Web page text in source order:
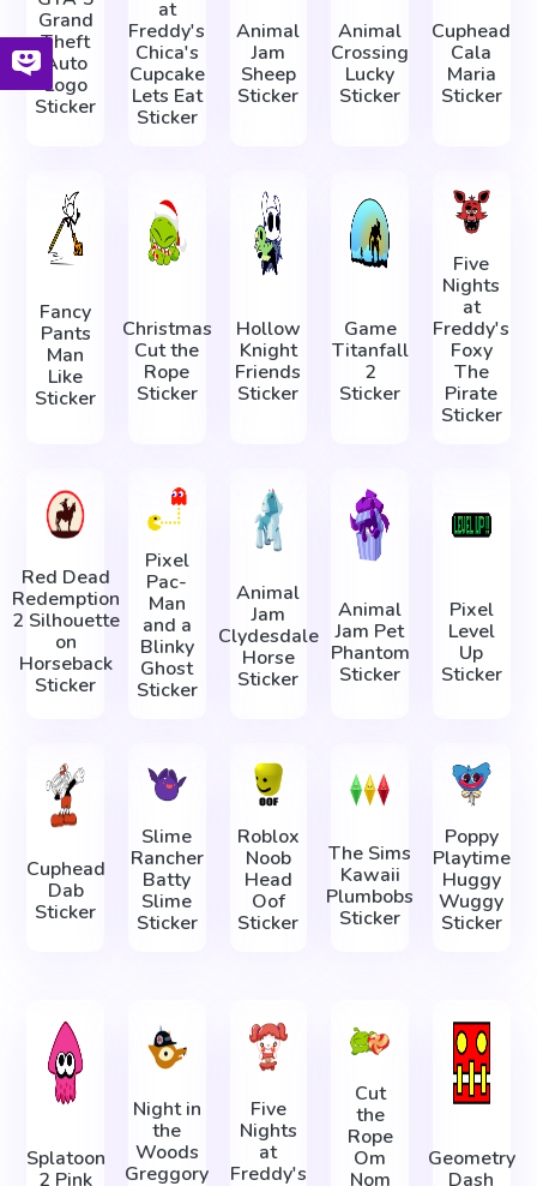
Grand
Theft
Auto
Logo
Sticker
at
Freddy's
Chica's
Cupcake
Lets Eat
Sticker
Animal
Jam
Sheep
Sticker
Animal
Crossing
Lucky
Sticker
Cuphead
Cala
Maria
Sticker
Fancy
Pants
Man
Like
Sticker
Christmas
Cut the
Rope
Sticker
Hollow
Knight
Friends
Sticker
Game
Titanfall
2
Sticker
Five
Nights
at
Freddy's
Foxy
The
Pirate
Sticker
Red Dead
Redemption
2 Silhouette
on
Horseback
Sticker
Pixel
Pac-
Man
and a
Blinky
Ghost
Sticker
Animal
Jam
Clydesdale
Horse
Sticker
Animal
Jam Pet
Phantom
Sticker
Pixel
Level
Up
Sticker
Cuphead
Dab
Sticker
Slime
Rancher
Batty
Slime
Sticker
Roblox
Noob
Head
Oof
Sticker
The Sims
Kawaii
Plumbobs
Sticker
Poppy
Playtime
Huggy
Wuggy
Sticker
Splatoon
2 Pink
Night in
the
Woods
Greggory
Five
Nights
at
Freddy's
Cut
the
Rope
Om
Nom
Geometry
Dash